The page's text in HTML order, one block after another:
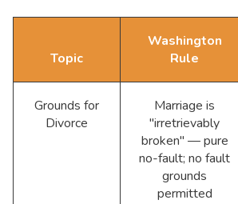
Topic
Washington
Rule
Grounds for
Divorce
Marriage is
"irretrievably
broken" — pure
no-fault; no fault
grounds
permitted